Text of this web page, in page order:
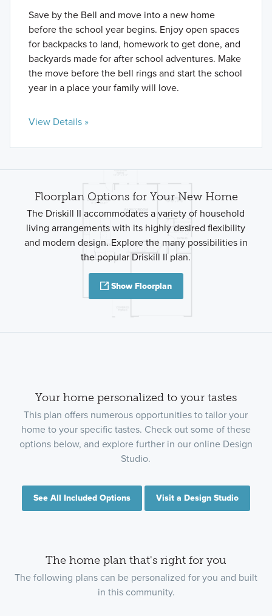
Save by the Bell and move into a new home
before the school year begins. Enjoy open spaces
for backpacks to land, homework to get done, and
backyards made for after school adventures. Make
the move before the bell rings and start the school
year in a place your family will love.
View Details »
Floorplan Options for Your New Home
The Driskill II accommodates a variety of household
living arrangements with its highly desired flexibility
and modern design. Explore the many possibilities in
the popular Driskill II plan.
Show Floorplan
Your home personalized to your tastes
This plan offers numerous opportunities to tailor your
home to your specific tastes. Check out some of these
options below, and explore further in our online Design
Studio.
See All Included Options Visit a Design Studio
The home plan that's right for you
The following plans can be personalized for you and built
in this community.